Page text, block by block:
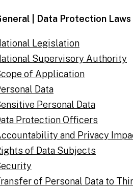
| Data Protection Laws
Legislation
Supervisory Authority
of Application
Data
Personal Data
Protection Officers
and Privacy
of Data Subjects
of Personal Data to